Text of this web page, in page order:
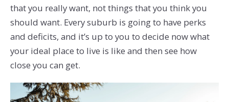
that you really want, not things that you think you
should want. Every suburb is going to have perks
and deficits, and it’s up to you to decide now what
your ideal place to live is like and then see how
close you can get.